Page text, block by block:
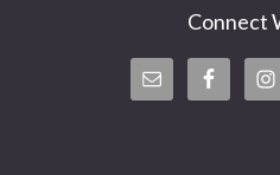
Connect